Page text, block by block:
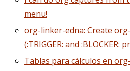
menu!
org-linker-edna: Create
(:TRIGGER: and :BLOCKER:
Tablas para cálculos en